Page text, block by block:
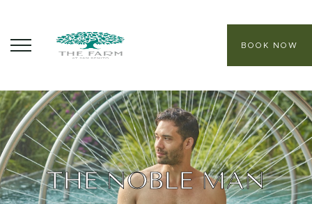
ABOUT
CORE PROGRAMS
HEALING SANCTUARY SPA
BOOK NOW
THE NOBLE MAN